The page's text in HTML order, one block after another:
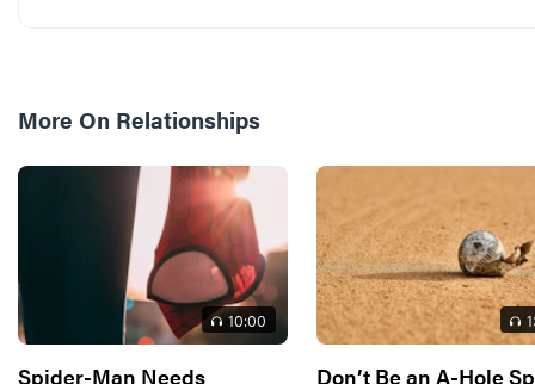
More On Relationships
10:00
Spider-Man Needs
Don’t Be an A-Hole